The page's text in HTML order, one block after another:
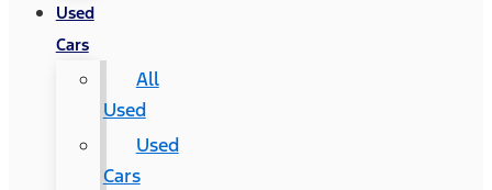
Used
Cars
All
Used
Used
Cars